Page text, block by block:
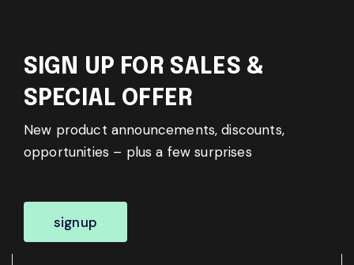
SIGN UP FOR SALES &
SPECIAL OFFER
New product announcements, discounts,
opportunities – plus a few surprises
signup